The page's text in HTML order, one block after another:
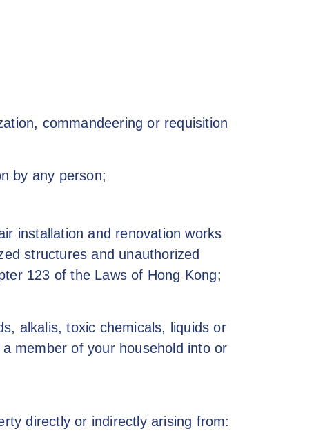
commandeering or requisition
by any person;
installation and renovation works
structures and unauthorized
123 of the Laws of Hong Kong;
alkalis, toxic chemicals, liquids or
member of your household into or
directly or indirectly arising from: